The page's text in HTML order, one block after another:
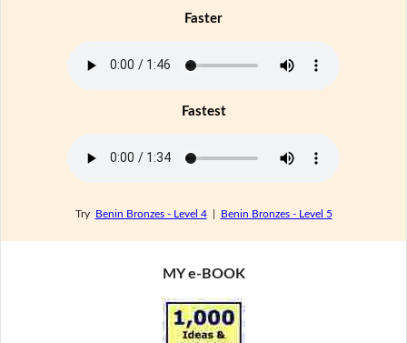
Faster
Fastest
Try Benin Bronzes - Level 4| Benin Bronzes - Level 5
MY e-BOOK